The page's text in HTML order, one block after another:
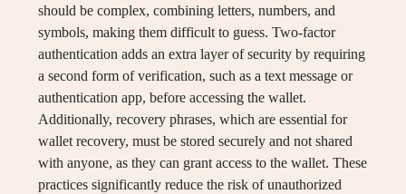
should be complex, combining letters, numbers, and
symbols, making them difficult to guess. Two-factor
authentication adds an extra layer of security by requiring
a second form of verification, such as a text message or
authentication app, before accessing the wallet.
Additionally, recovery phrases, which are essential for
wallet recovery, must be stored securely and not shared
with anyone, as they can grant access to the wallet. These
practices significantly reduce the risk of unauthorized